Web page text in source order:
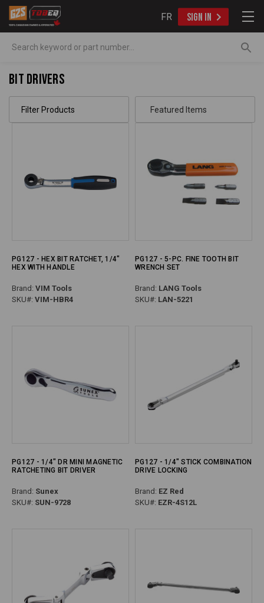
FR SIGN IN
Bit Drivers
Filter Products
PG127 - HEX BIT RATCHET, 1/4"
HEX WITH HANDLE
Brand: VIM Tools
SKU#: VIM-HBR4
PG127 - 5-PC. FINE TOOTH BIT
WRENCH SET
Brand: LANG Tools
SKU#: LAN-5221
PG127 - 1/4" DR MINI MAGNETIC
RATCHETING BIT DRIVER
Brand: Sunex
SKU#: SUN-9728
PG127 - 1/4" STICK COMBINATION
DRIVE LOCKING
Brand: EZ Red
SKU#: EZR-4S12L